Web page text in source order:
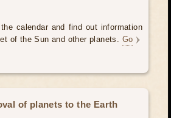
calendar and find out information
of the Sun and other planets. Go
of planets to the Earth